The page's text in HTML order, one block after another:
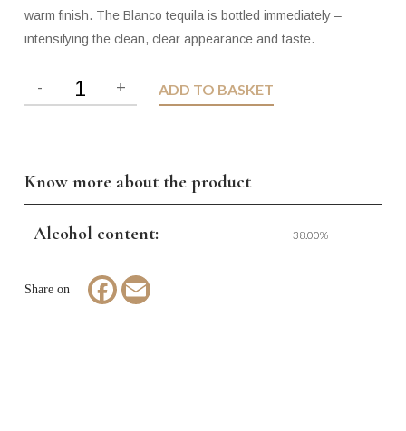
warm finish. The Blanco tequila is bottled immediately –
intensifying the clean, clear appearance and taste.
ADD TO BASKET
Know more about the product
Alcohol content: 38.00%
Facebook
Email